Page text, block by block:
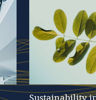
Sustainability